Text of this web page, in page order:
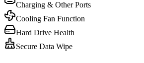
Charging & Other Ports
Cooling Fan Function
Hard Drive Health
Secure Data Wipe